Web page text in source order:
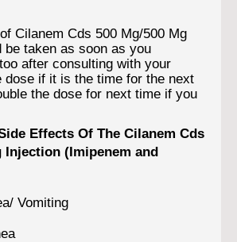
Cilanem Cds 500 Mg/500 Mg
be taken as soon as you
after consulting with your
dose if it is the time for the next
the dose for next time if you
Effects Of The Cilanem Cds
Injection (Imipenem and
Vomiting